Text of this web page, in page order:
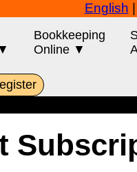
English
Bookkeeping
Online ▼